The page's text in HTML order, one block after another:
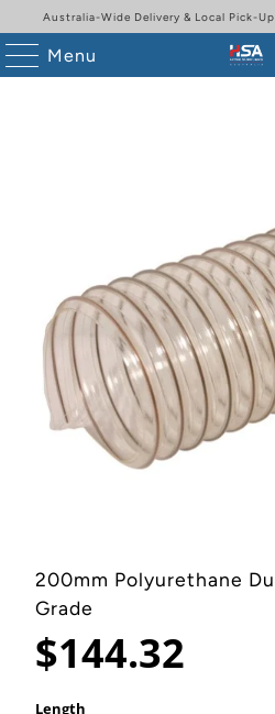
Australia-Wide Delivery & Local Pick-
Menu
200mm Polyurethane
Grade
$144.32
Length